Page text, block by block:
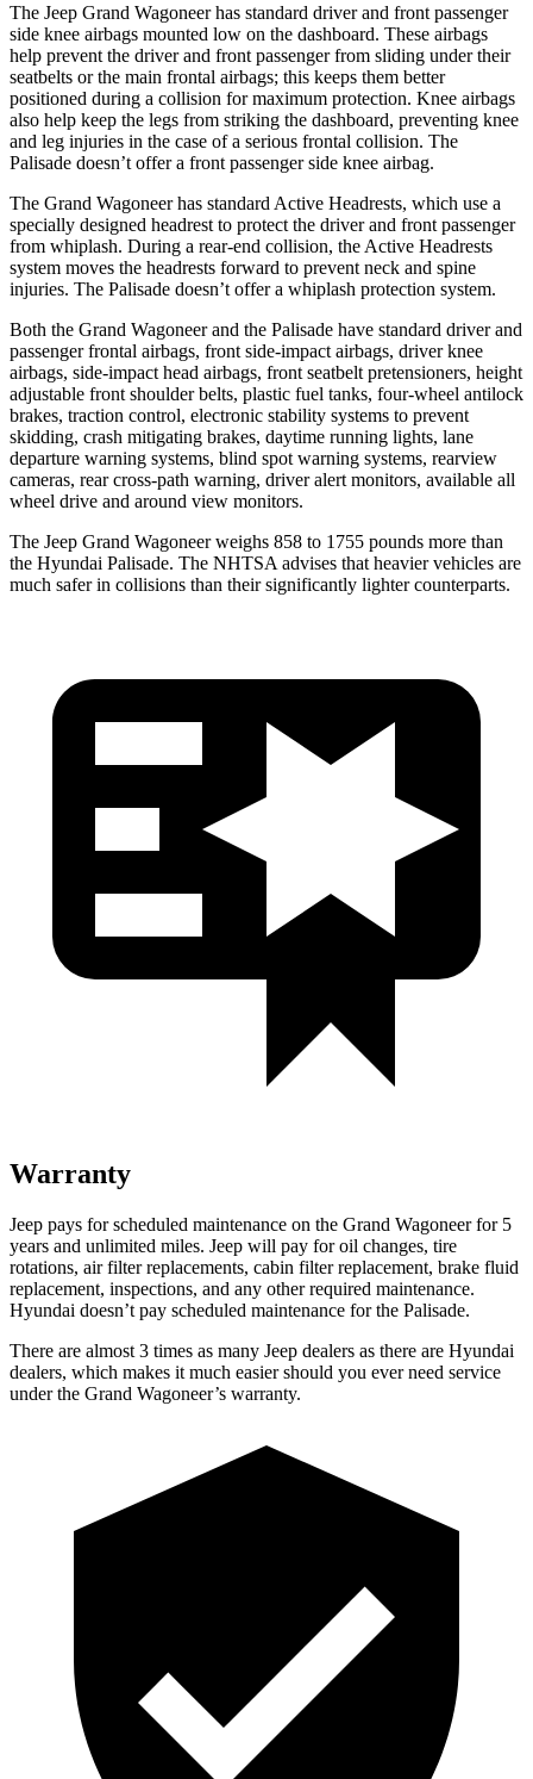
The Jeep Grand Wagoneer has standard driver and front passenger
side knee airbags mounted low on the dashboard. These airbags
help prevent the driver and front passenger from sliding under their
seatbelts or the main frontal airbags; this keeps them better
positioned during a collision for maximum protection. Knee airbags
also help keep the legs from striking the dashboard, preventing knee
and leg injuries in the case of a serious frontal collision. The
Palisade doesn’t offer a front passenger side knee airbag.
The Grand Wagoneer has standard Active Headrests, which use a
specially designed headrest to protect the driver and front passenger
from whiplash. During a rear-end collision, the Active Headrests
system moves the headrests forward to prevent neck and spine
injuries. The Palisade doesn’t offer a whiplash protection system.
Both the Grand Wagoneer and the Palisade have standard driver and
passenger frontal airbags, front side-impact airbags, driver knee
airbags, side-impact head airbags, front seatbelt pretensioners, height
adjustable front shoulder belts, plastic fuel tanks, four-wheel antilock
brakes, traction control, electronic stability systems to prevent
skidding, crash mitigating brakes, daytime running lights, lane
departure warning systems, blind spot warning systems, rearview
cameras, rear cross-path warning, driver alert monitors, available all
wheel drive and around view monitors.
The Jeep Grand Wagoneer weighs 858 to 1755 pounds more than
the Hyundai Palisade. The NHTSA advises that heavier vehicles are
much safer in collisions than their significantly lighter counterparts.
Warranty
Jeep pays for scheduled maintenance on the Grand Wagoneer for 5
years and unlimited miles. Jeep will pay for oil changes, tire
rotations, air filter replacements, cabin filter replacement, brake fluid
replacement, inspections, and any other required maintenance.
Hyundai doesn’t pay scheduled maintenance for the Palisade.
There are almost 3 times as many Jeep dealers as there are Hyundai
dealers, which makes it much easier should you ever need service
under the Grand Wagoneer’s warranty.